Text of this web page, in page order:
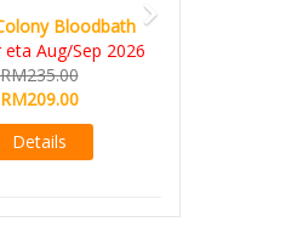
Bloodbath
eta Aug/Sep 2026
RM235.00
RM209.00
Details